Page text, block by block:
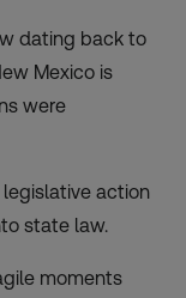
dating back to
Mexico is
were
action
state law.
moments